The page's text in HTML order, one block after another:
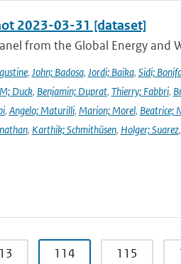
2023-03-31 [dataset]
from the Global Energy and
, John; Badosa, Jordi; Baika, Sidi;
Duck, Benjamin; Duprat, Thierry; Fabbri,
, Angelo; Maturilli, Marion; Morel, Beatrice;
, Karthik; Schmithüsen, Holger; Suarez,
114 115